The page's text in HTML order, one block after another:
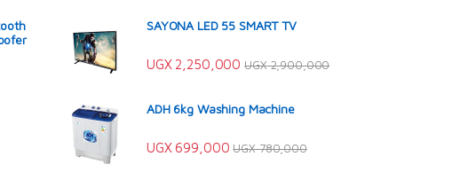
SAYONA LED 55 SMART TV
UGX2,250,000 UGX2,900,000
ADH 6kg Washing Machine
UGX699,000 UGX780,000